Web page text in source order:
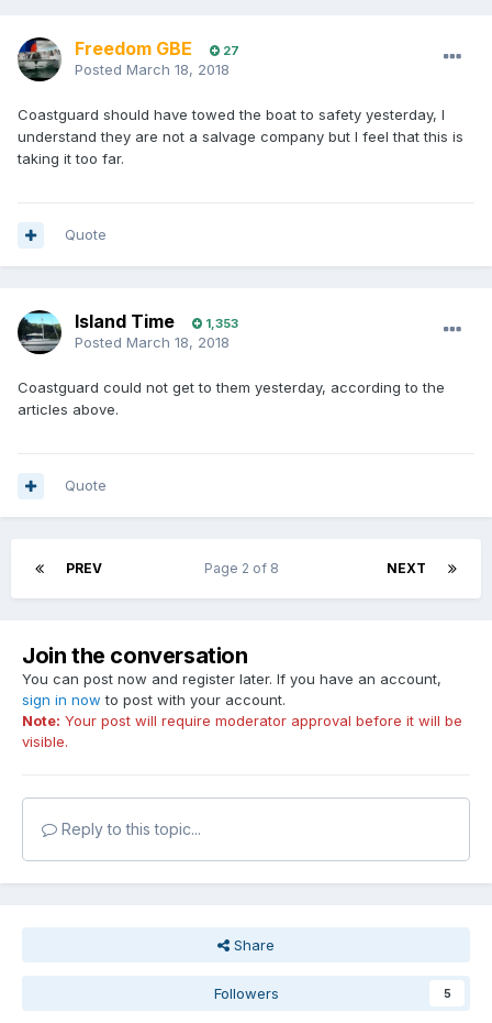
Freedom GBE 27
Posted March 18, 2018
Coastguard should have towed the boat to safety yesterday, I
understand they are not a salvage company but I feel that this is
taking it too far.
Quote
Island Time 1,353
Posted March 18, 2018
Coastguard could not get to them yesterday, according to the
articles above.
Quote
PREV NEXT
Page 2 of 8
Join the conversation
You can post now and register later. If you have an account,
sign in now to post with your account.
Note: Your post will require moderator approval before it will be
visible.
Reply to this topic...
Share
Followers 5